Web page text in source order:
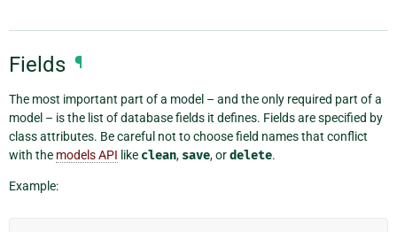
Fields ¶
The most important part of a model – and the only required part of a
model – is the list of database fields it defines. Fields are specified by
class attributes. Be careful not to choose field names that conflict
with the models API like clean, save, ordelete.
Example: